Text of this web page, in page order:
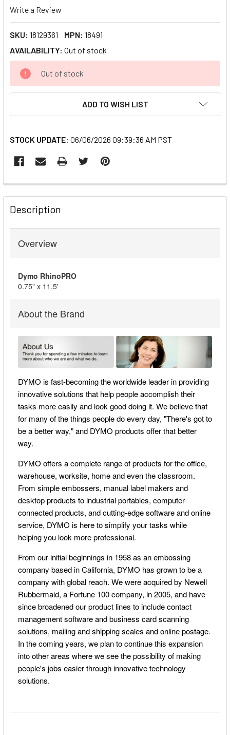
Write a Review
SKU: 18129361 MPN: 18491
AVAILABILITY: Out of stock
CURRENT
STOCK:
Out of stock
ADD TO WISH LIST
STOCK UPDATE: 06/06/2026 09:39:36 AM PST
FREQUENTLY
BOUGHT
TOGETHER:
SELECT
ADD
SELECTED
Description
Overview
Dymo RhinoPRO
0.75" x 11.5'
About the Brand